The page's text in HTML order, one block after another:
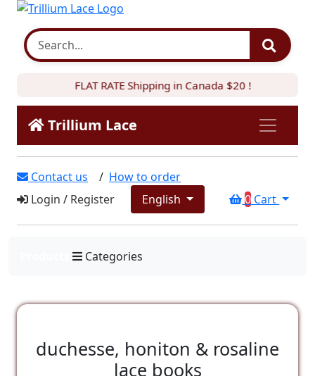
FLAT RATE Shipping in Canada $20 !
Trillium Lace
Contact us / How to order
Login / Register English 0 Cart
Categories
duchesse, honiton & rosaline
lace books